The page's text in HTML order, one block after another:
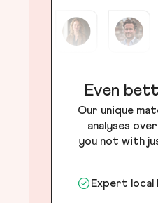
Even
Our unique
analyses
you not with
Expert local